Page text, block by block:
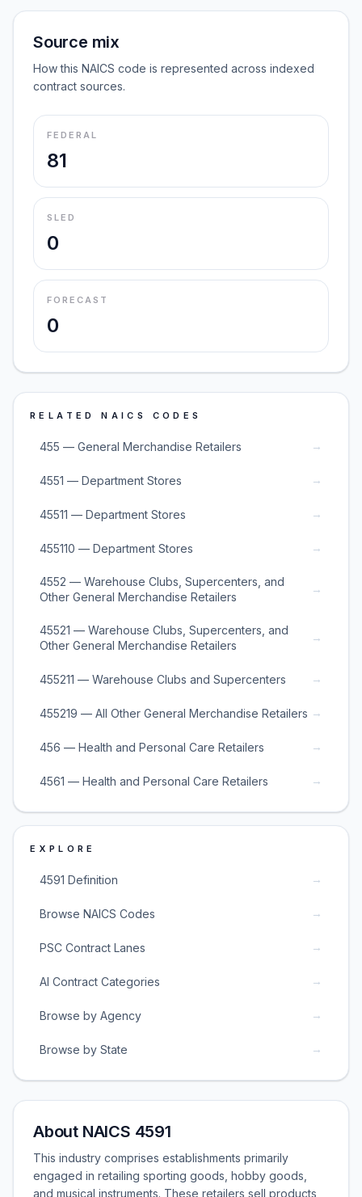
Source mix
How this NAICS code is represented across indexed
contract sources.
FEDERAL
81
SLED
0
FORECAST
0
RELATED NAICS CODES
455 — General Merchandise Retailers →
4551 — Department Stores →
45511 — Department Stores →
455110 — Department Stores →
4552 — Warehouse Clubs, Supercenters, and
Other General Merchandise Retailers
→
45521 — Warehouse Clubs, Supercenters, and
Other General Merchandise Retailers
→
455211 — Warehouse Clubs and Supercenters →
455219 — All Other General Merchandise Retailers →
456 — Health and Personal Care Retailers →
4561 — Health and Personal Care Retailers →
EXPLORE
4591 Definition →
Browse NAICS Codes →
PSC Contract Lanes →
AI Contract Categories →
Browse by Agency →
Browse by State →
About NAICS 4591
This industry comprises establishments primarily
engaged in retailing sporting goods, hobby goods,
and musical instruments. These retailers sell products